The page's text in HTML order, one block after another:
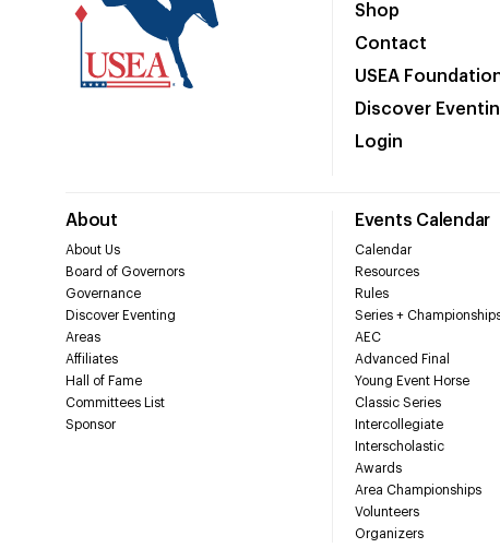
Shop
Contact
USEA
Discover
Login
About
About Us
Board of Governors
Governance
Discover Eventing
Areas
Affiliates
Hall of Fame
Committees List
Sponsor
Events Calendar
Calendar
Resources
Rules
Series +
AEC
Advanced Final
Young Event Horse
Classic Series
Intercollegiate
Interscholastic
Awards
Area Championships
Volunteers
Organizers